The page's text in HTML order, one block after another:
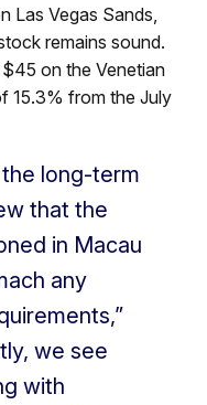
Las Vegas Sands,
remains sound.
on the Venetian
15.3% from the July
long-term
that the
in Macau
any
we see
with